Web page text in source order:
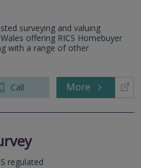
surveying and valuing
offering RICS Homebuyer
with a range of other
Call More
regulated